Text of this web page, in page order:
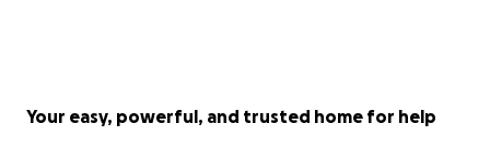
Your easy, powerful, and trusted home for help